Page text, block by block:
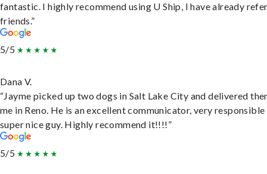
fantastic. I highly recommend using U Ship, I have already
friends.”
5/5
Dana V.
“Jayme picked up two dogs in Salt Lake City and delivered
me in Reno. He is an excellent communicator, very responsible
super nice guy. Highly recommend it!!!!”
5/5